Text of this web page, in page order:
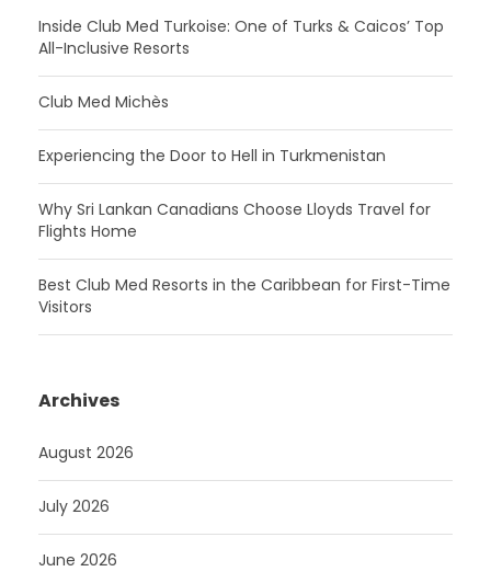
Inside Club Med Turkoise: One of Turks & Caicos’ Top
All-Inclusive Resorts
Club Med Michès
Experiencing the Door to Hell in Turkmenistan
Why Sri Lankan Canadians Choose Lloyds Travel for
Flights Home
Best Club Med Resorts in the Caribbean for First-Time
Visitors
Archives
August 2026
July 2026
June 2026